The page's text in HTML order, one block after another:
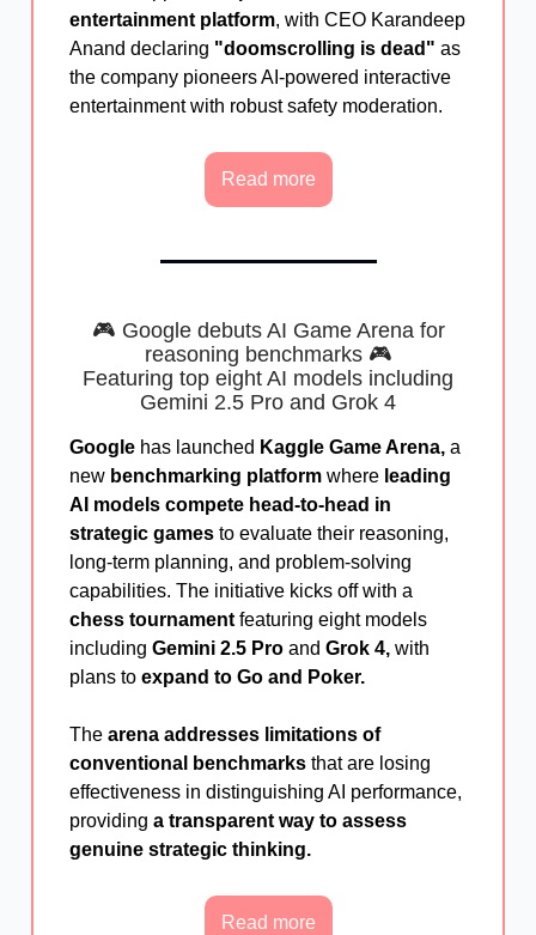
entertainment platform, with CEO Karandeep
Anand declaring "doomscrolling is dead" as
the company pioneers AI-powered interactive
entertainment with robust safety moderation.
Read more
🎮 Google debuts AI Game Arena for
reasoning benchmarks 🎮
Featuring top eight AI models including
Gemini 2.5 Pro and Grok 4
Google has launched Kaggle Game Arena, a
new benchmarking platform where leading
AI models compete head-to-head in
strategic games to evaluate their reasoning,
long-term planning, and problem-solving
capabilities. The initiative kicks off with a
chess tournamentfeaturing eight models
including Gemini 2.5 Pro and Grok 4, with
plans to expand to Go and Poker.
The arena addresses limitations of
conventional benchmarks that are losing
effectiveness in distinguishing AI performance,
providing a transparent way to assess
genuine strategic thinking.
Read more